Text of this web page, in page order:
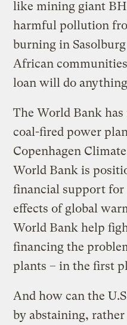
like mining giant
harmful pollution
burning in
African
loan will do
The World Bank
coal-fired power
Copenhagen
World Bank is
financial support
effects of global
World Bank help
financing the
plants – in the first
And how can the
by abstaining,